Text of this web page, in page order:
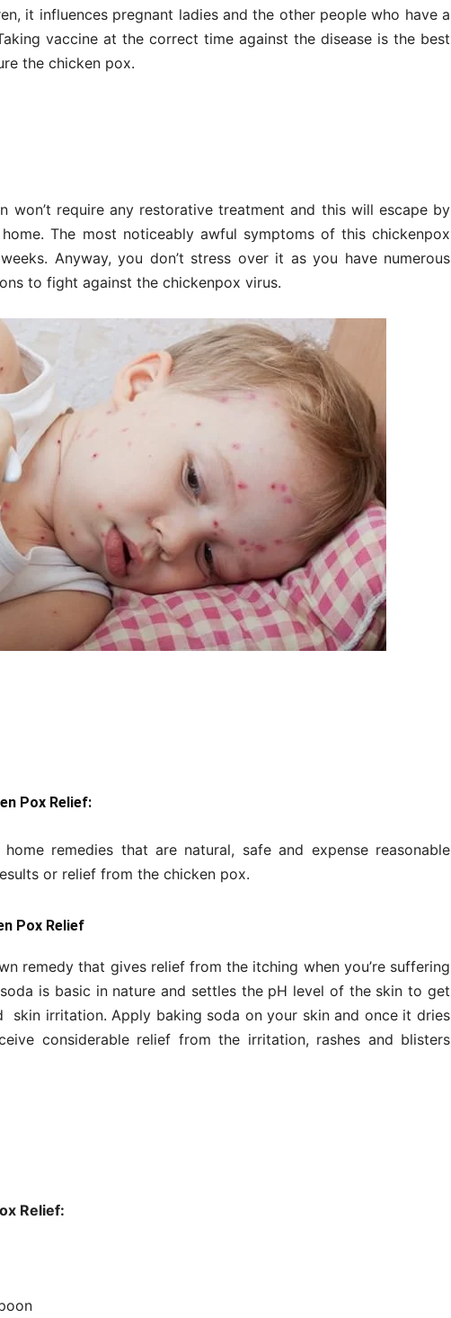
it influences pregnant ladies and the other people who have a
vaccine at the correct time against the disease is the best
the chicken pox.
won’t require any restorative treatment and this will escape by
The most noticeably awful symptoms of this chickenpox
Anyway, you don’t stress over it as you have numerous
to fight against the chickenpox virus.
Pox Relief:
remedies that are natural, safe and expense reasonable
or relief from the chicken pox.
Pox Relief
remedy that gives relief from the itching when you’re suffering
is basic in nature and settles the pH level of the skin to get
skin irritation. Apply baking soda on your skin and once it dries
considerable relief from the irritation, rashes and blisters
Relief: